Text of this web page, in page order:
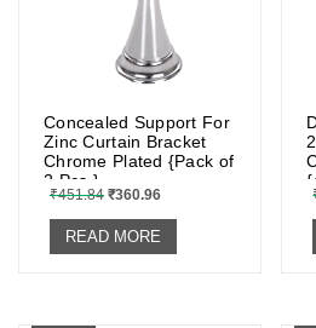
Concealed Support For
Zinc Curtain Bracket
Chrome Plated {Pack of
2 Pcs.}
₹451.84 ₹360.96
READ MORE